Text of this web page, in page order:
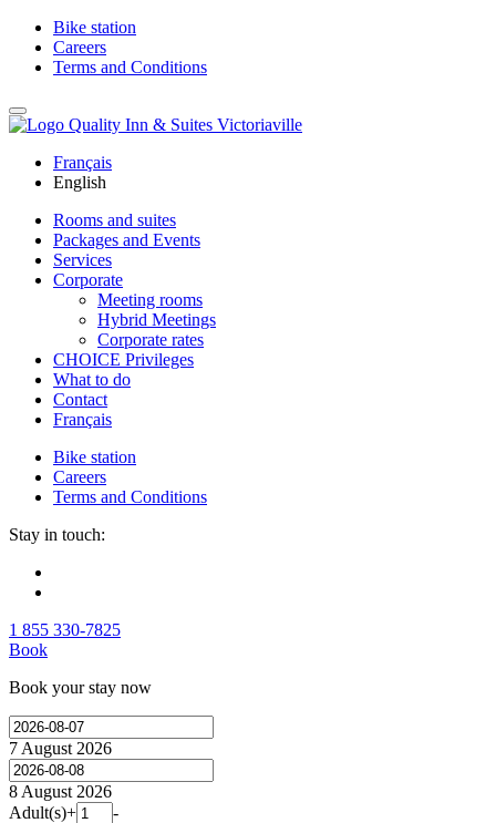
Bike station
Careers
Terms and Conditions
Français
English
Rooms and suites
Packages and Events
Services
Corporate
Meeting rooms
Hybrid Meetings
Corporate rates
CHOICE Privileges
What to do
Contact
Français
Bike station
Careers
Terms and Conditions
Stay in touch:
1 855 330-7825
Book
Book your stay now
7 August 2026
8 August 2026
Adult(s)+
-